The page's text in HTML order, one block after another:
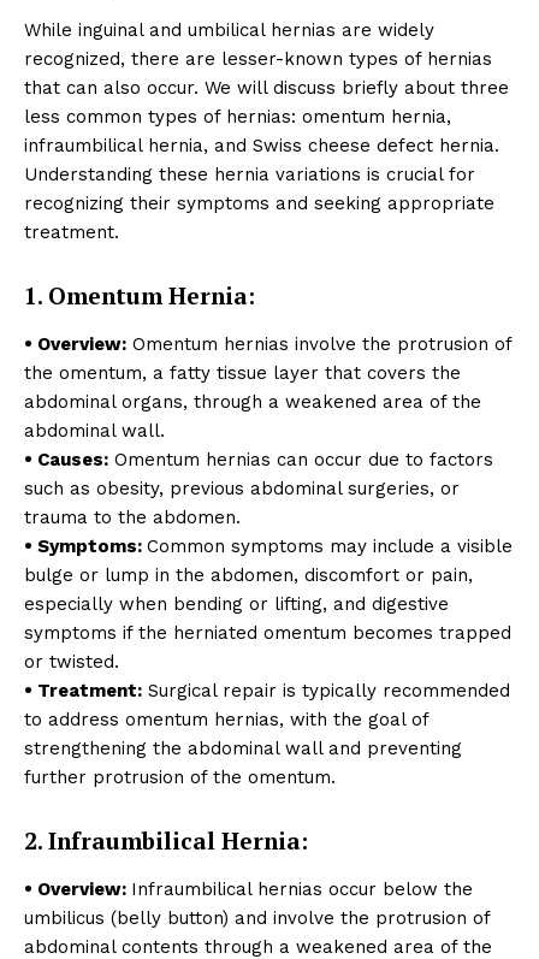
While inguinal and umbilical hernias are widely
recognized, there are lesser-known types of hernias
that can also occur. We will discuss briefly about three
less common types of hernias: omentum hernia,
infraumbilical hernia, and Swiss cheese defect hernia.
Understanding these hernia variations is crucial for
recognizing their symptoms and seeking appropriate
treatment.
1. Omentum Hernia:
• Overview: Omentum hernias involve the protrusion of
the omentum, a fatty tissue layer that covers the
abdominal organs, through a weakened area of the
abdominal wall.
• Causes: Omentum hernias can occur due to factors
such as obesity, previous abdominal surgeries, or
trauma to the abdomen.
• Symptoms: Common symptoms may include a visible
bulge or lump in the abdomen, discomfort or pain,
especially when bending or lifting, and digestive
symptoms if the herniated omentum becomes trapped
or twisted.
• Treatment: Surgical repair is typically recommended
to address omentum hernias, with the goal of
strengthening the abdominal wall and preventing
further protrusion of the omentum.
2. Infraumbilical Hernia:
• Overview: Infraumbilical hernias occur below the
umbilicus (belly button) and involve the protrusion of
abdominal contents through a weakened area of the